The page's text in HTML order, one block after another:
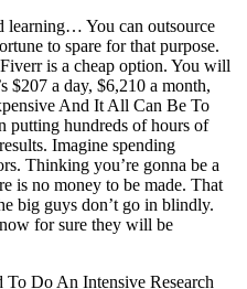
learning… You can outsource
to spare for that purpose.
is a cheap option. You will
$207 a day, $6,210 a month,
And It All Can Be To
putting hundreds of hours of
Imagine spending
Thinking you’re gonna be a
is no money to be made. That
big guys don’t go in blindly.
for sure they will be
Do An Intensive Research